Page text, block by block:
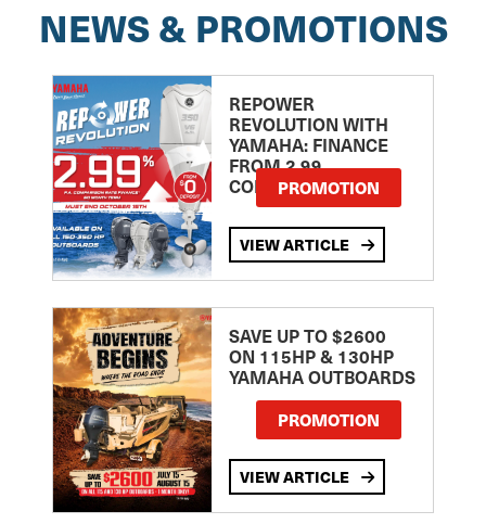
NEWS & PROMOTIONS
REPOWER
REVOLUTION WITH
YAMAHA: FINANCE
FROM 2.99
COMPARISON RATE
PROMOTION
VIEW ARTICLE
SAVE UP TO $2600
ON 115HP & 130HP
YAMAHA OUTBOARDS
PROMOTION
VIEW ARTICLE